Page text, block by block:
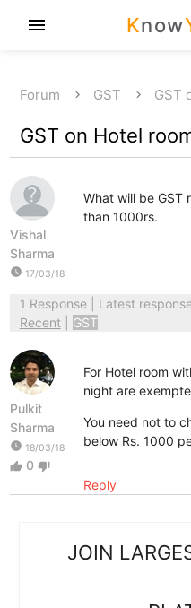
Know
menu
Forum GST GST
GST on Hotel
Vishal
Sharma
watch_later 17/03/18
What will be GST
than 1000rs.
1 Response| Latest
Recent
GST
Pulkit
Sharma
watch_later 18/03/18
thumb_up 0 thumb_down
For Hotel room
night are
You need not to
below Rs. 1000
Reply
JOIN